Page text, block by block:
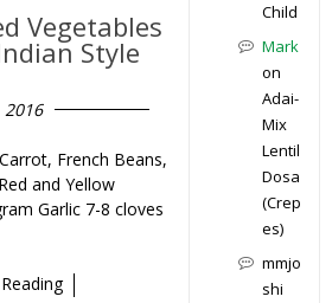
Vegetables
Style
2016
French Beans,
and Yellow
Garlic 7-8 cloves
Child
Mark
on
Adai-
Mix
Lentil
Dosa
(Crep
es)
mmjo
shi